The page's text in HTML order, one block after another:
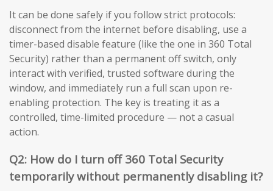
It can be done safely if you follow strict protocols:
disconnect from the internet before disabling, use a
timer-based disable feature (like the one in 360 Total
Security) rather than a permanent off switch, only
interact with verified, trusted software during the
window, and immediately run a full scan upon re-
enabling protection. The key is treating it as a
controlled, time-limited procedure — not a casual
action.
Q2: How do I turn off 360 Total Security
temporarily without permanently disabling it?